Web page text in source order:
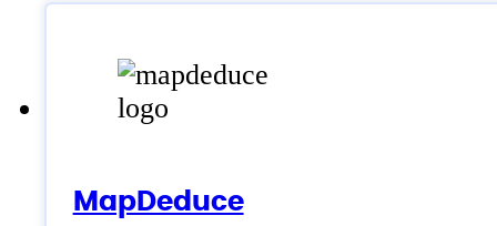
MapDeduce